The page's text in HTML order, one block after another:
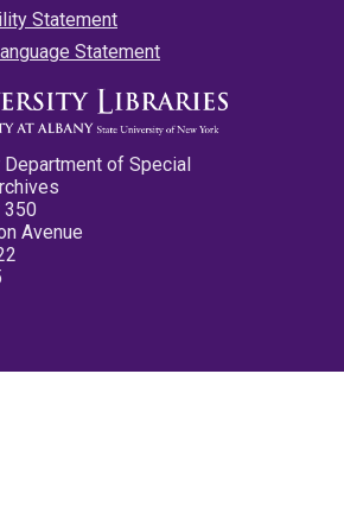
Statement
Statement
Department of Special
350
Avenue